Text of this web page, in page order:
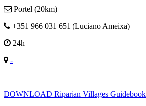
Portel (20km)
+351 966 031 651 (Luciano Ameixa)
24h
-
DOWNLOAD Riparian Villages Guidebook